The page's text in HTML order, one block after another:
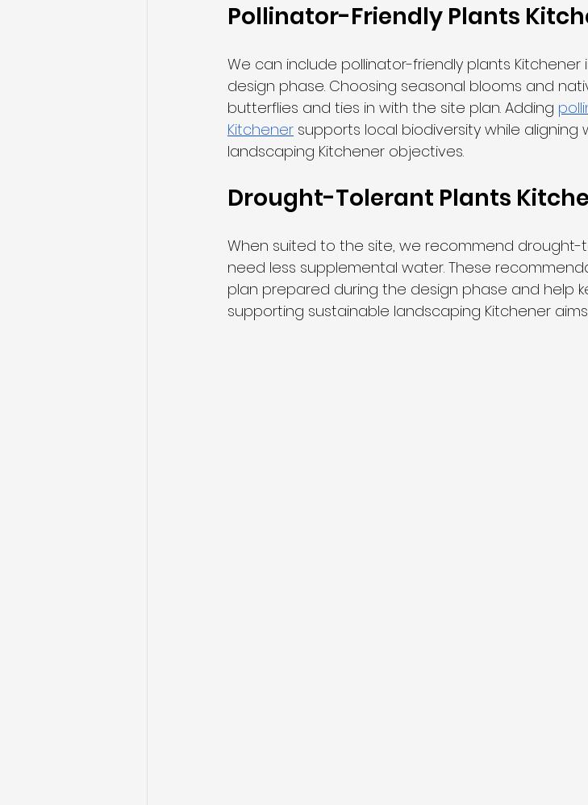
Pollinator-Friendly Plants
We can include pollinator-friendly plants
design phase. Choosing seasonal blooms and
butterflies and ties in with the site plan. Adding
Kitchener supports local biodiversity while aligning
landscaping Kitchener objectives.
Drought-Tolerant Plants
When suited to the site, we recommend
need less supplemental water. These
plan prepared during the design phase and help
supporting sustainable landscaping Kitchener aims.